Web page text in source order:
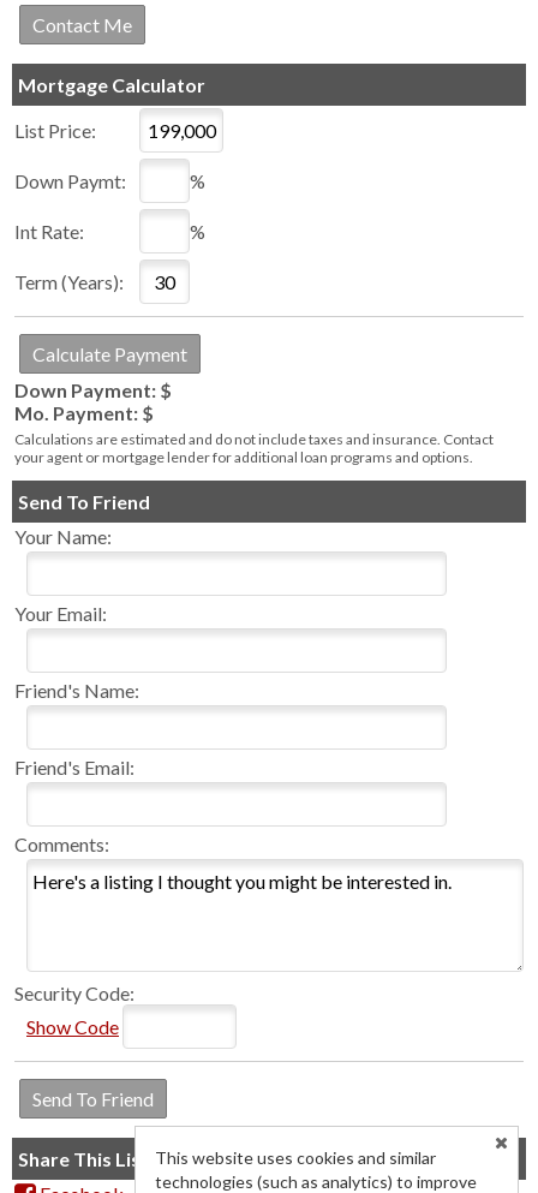
Mortgage Calculator
List Price:
Down Paymt: %
Int Rate: %
Term (Years):
Down Payment: $
Mo. Payment: $
Calculations are estimated and do not include taxes and insurance. Contact
your agent or mortgage lender for additional loan programs and options.
Send To Friend
Your Name:
Your Email:
Friend's Name:
Friend's Email:
Comments:
Security Code:
Show Code
Share This ListingThis website uses cookies and similar
technologies (such as analytics) to improve